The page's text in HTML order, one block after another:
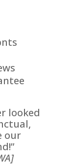
looked
our